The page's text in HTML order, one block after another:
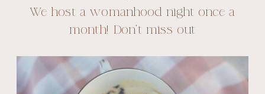
We host a womanhood night once a
month! Don't miss out